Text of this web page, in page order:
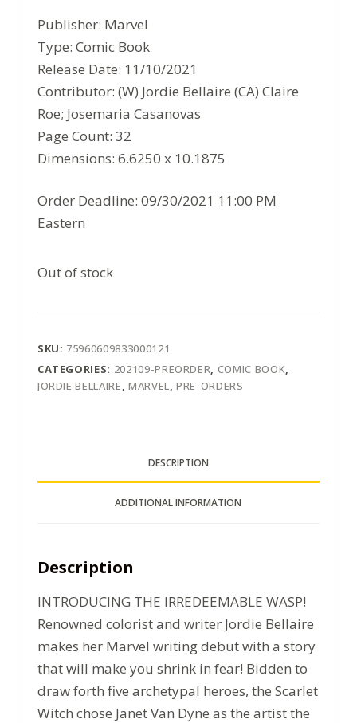
price
was:
$3.99.
price
is:
$2.59.
Publisher: Marvel
Type: Comic Book
Release Date: 11/10/2021
Contributor: (W) Jordie Bellaire (CA) Claire
Roe; Josemaria Casanovas
Page Count: 32
Dimensions: 6.6250 x 10.1875
Order Deadline: 09/30/2021 11:00 PM
Eastern
Out of stock
SKU: 75960609833000121
CATEGORIES: 202109-PREORDER, COMIC BOOK,
JORDIE BELLAIRE, MARVEL,PRE-ORDERS
DESCRIPTION
ADDITIONAL INFORMATION
Description
INTRODUCING THE IRREDEEMABLE WASP!
Renowned colorist and writer Jordie Bellaire
makes her Marvel writing debut with a story
that will make you shrink in fear! Bidden to
draw forth five archetypal heroes, the Scarlet
Witch chose Janet Van Dyne as the artist the